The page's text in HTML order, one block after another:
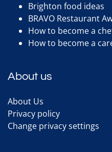
Brighton food ideas
BRAVO Restaurant
How to become a
How to become a
About us
About Us
Privacy policy
Change privacy settings